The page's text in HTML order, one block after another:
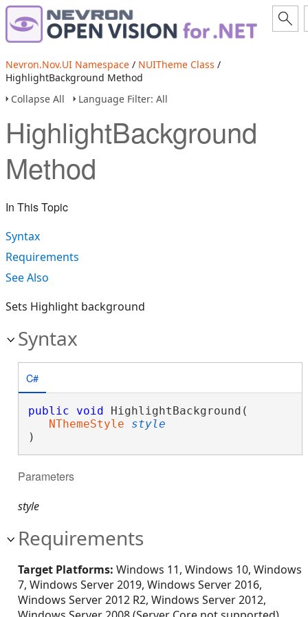
Nevron.Nov.UI Namespace / NUITheme Class /
HighlightBackground Method
Collapse All
Language Filter: All
HighlightBackground
Method
In This Topic
Syntax
Requirements
See Also
Sets Highlight background
Syntax
C#
public void HighlightBackground(
NThemeStyle
style
)
Parameters
style
Requirements
Target Platforms: Windows 11, Windows 10, Windows
7, Windows Server 2019, Windows Server 2016,
Windows Server 2012 R2, Windows Server 2012,